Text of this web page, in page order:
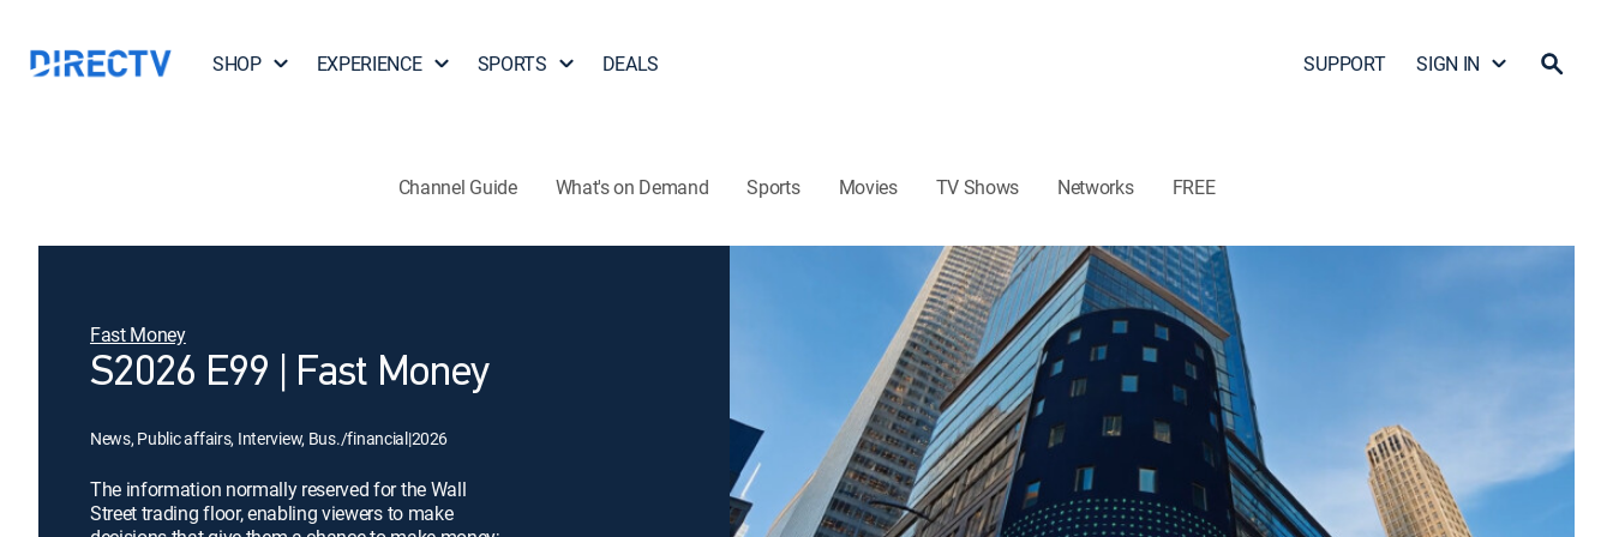
SHOP EXPERIENCE SPORTS DEALS SUPPORT SIGN IN
Channel Guide What's on Demand Sports Movies TV Shows Networks FREE
Fast Money
S2026 E99 | Fast Money
News, Public affairs, Interview, Bus./financial|2026
The information normally reserved for the Wall
Street trading floor, enabling viewers to make